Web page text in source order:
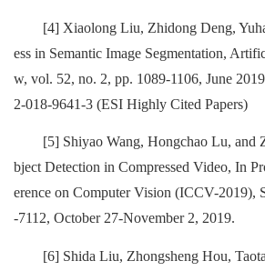
[4] Xiaolong Liu, Zhidong Deng,
ess in Semantic Image Segmentation,
w, vol. 52, no. 2, pp. 1089-1106, June
2-018-9641-3 (ESI Highly Cited Papers)
[5] Shiyao Wang, Hongchao Lu, and
bject Detection in Compressed Video, In
erence on Computer Vision (ICCV-2019),
-7112, October 27-November 2, 2019.
[6] Shida Liu, Zhongsheng Hou,